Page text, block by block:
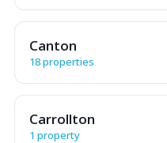
Canton
18 properties
Carrollton
1 property